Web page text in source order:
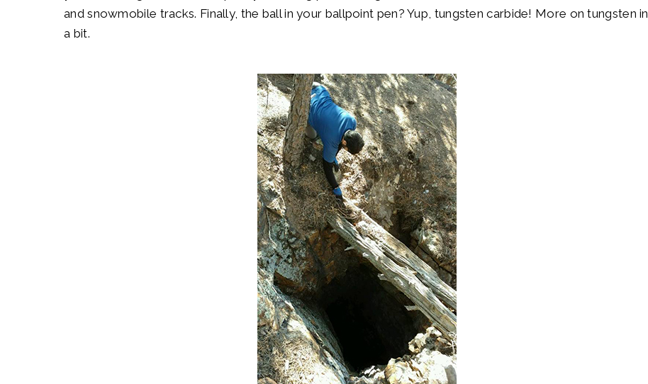
and snowmobile tracks. Finally, the ball in your ballpoint pen? Yup, tungsten carbide! More on tungsten in
a bit.